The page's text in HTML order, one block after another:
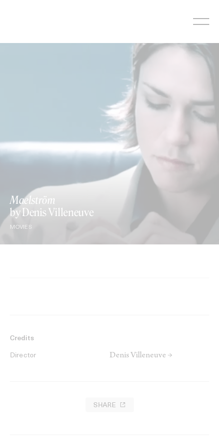
Maelström
by Denis Villeneuve
MOVIES
Credits
Director Denis Villeneuve →
SHARE